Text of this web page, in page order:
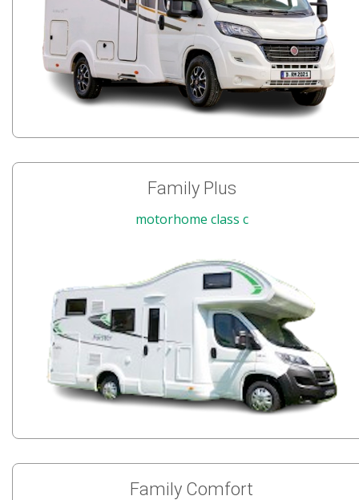
Family Plus
motorhome class c
Family Comfort